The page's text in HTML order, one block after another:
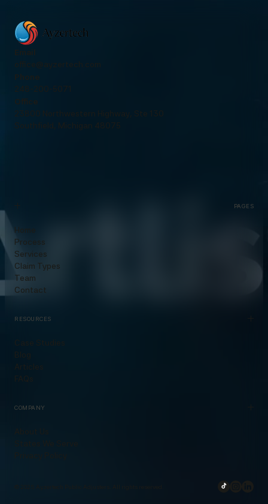
office@ayzertech.com
Phone
248-200-5071
Office
23800 Northwestern Highway, Ste 130
Southfield, Michigan 48075
PAGES
Home
Process
Services
Claim Types
Team
Contact
RESOURCES
COMPANY